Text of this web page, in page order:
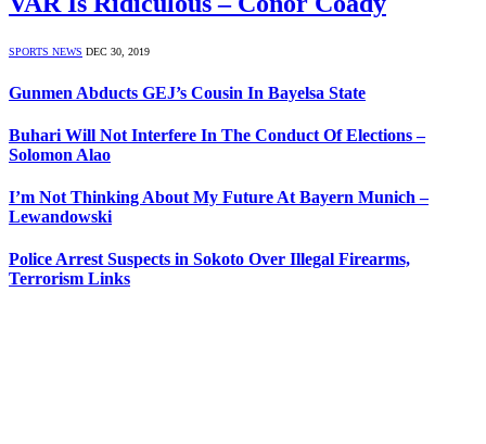
SPORTS NEWS DEC 30, 2019
Gunmen Abducts GEJ’s Cousin In Bayelsa State
Buhari Will Not Interfere In The Conduct Of Elections –
Solomon Alao
I’m Not Thinking About My Future At Bayern Munich –
Lewandowski
Police Arrest Suspects in Sokoto Over Illegal Firearms,
Terrorism Links